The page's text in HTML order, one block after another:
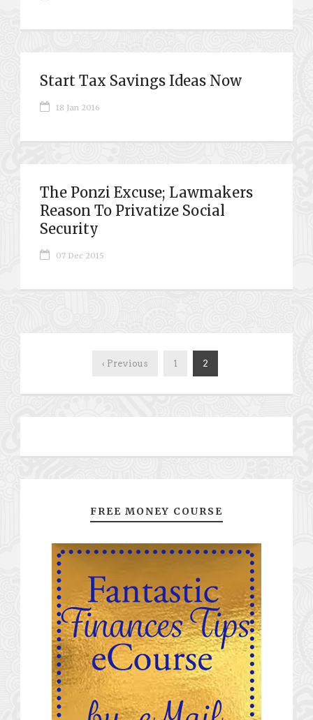
Start Tax Savings Ideas Now
18 Jan 2016
The Ponzi Excuse; Lawmakers
Reason To Privatize Social
Security
07 Dec 2015
‹ Previous 1 2
FREE MONEY COURSE